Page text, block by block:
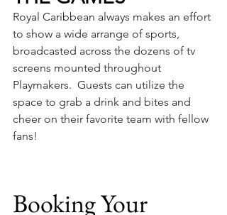
Royal Caribbean always makes an effort
to show a wide arrange of sports,
broadcasted across the dozens of tv
screens mounted throughout
Playmakers.  Guests can utilize the
space to grab a drink and bites and
cheer on their favorite team with fellow
fans!
Booking Your